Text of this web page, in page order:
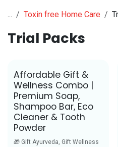
... Toxin free Home Care
Trial Packs
Affordable Gift &
Wellness Combo |
Premium Soap,
Shampoo Bar, Eco
Cleaner & Tooth
Powder
🎁 Gift Ayurveda, Gift Wellness